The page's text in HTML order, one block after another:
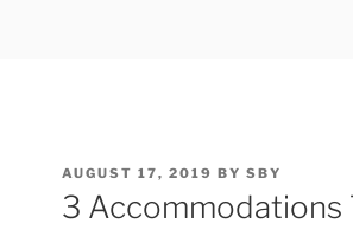
POSTED
ON
AUGUST 17, 2019 BY SBY
3 Accommodations